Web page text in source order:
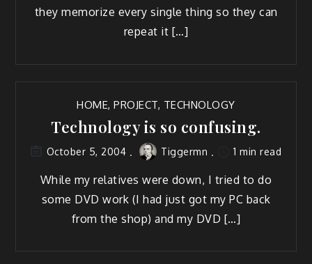
they mem­o­rize every sin­gle thing so they can
repeat it […]
HOME,PROJECT, TECHNOLOGY
Technology is so confusing.
October 5, 2004 Tiggermn 1 min read
While my rel­a­tives were down, I tried to do
some DVD work (I had just got my PC back
from the shop) and my DVD […]